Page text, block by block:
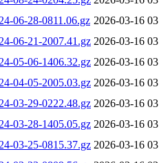
06-28-0811.06.gz 2026-03-16
06-21-2007.41.gz 2026-03-16
05-06-1406.32.gz 2026-03-16
04-05-2005.03.gz 2026-03-16
03-29-0222.48.gz 2026-03-16
03-28-1405.05.gz 2026-03-16
03-25-0815.37.gz 2026-03-16